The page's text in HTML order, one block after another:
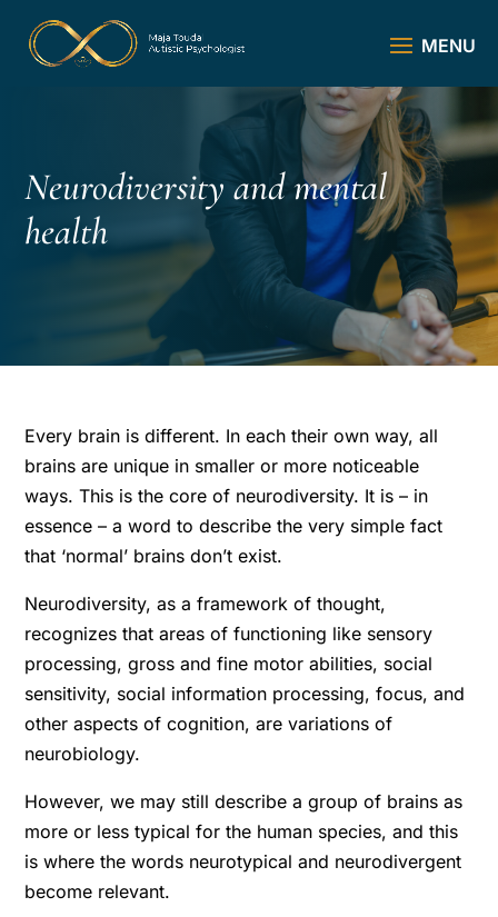
Neurodiversity and mental
health
Every brain is different. In each their own way, all
brains are unique in smaller or more noticeable
ways. This is the core of neurodiversity. It is – in
essence – a word to describe the very simple fact
that ‘normal’ brains don’t exist.
Neurodiversity, as a framework of thought,
recognizes that areas of functioning like sensory
processing, gross and fine motor abilities, social
sensitivity, social information processing, focus, and
other aspects of cognition, are variations of
neurobiology.
However, we may still describe a group of brains as
more or less typical for the human species, and this
is where the words neurotypical and neurodivergent
become relevant.